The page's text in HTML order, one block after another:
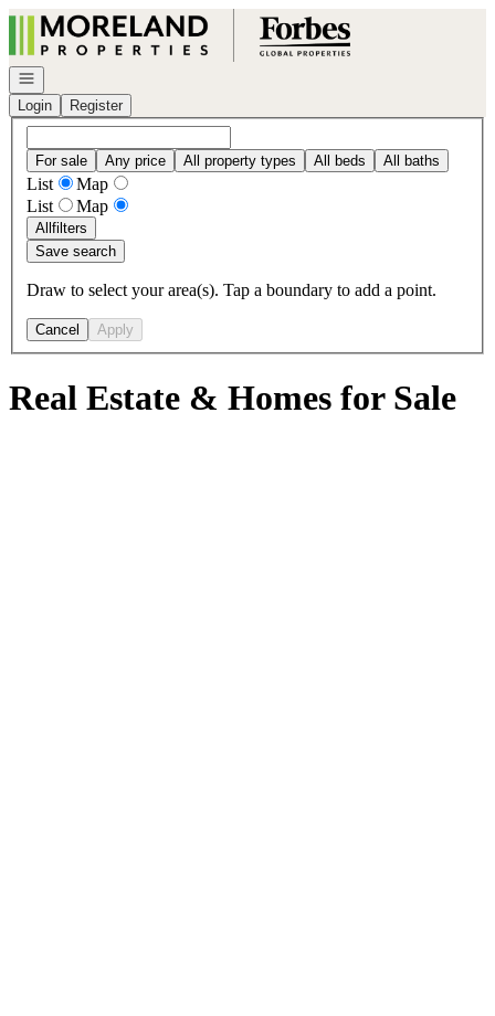
Go to: Homepage
Open navigation
Login
Register
For sale Any price All property types All beds All baths
List
Map
List
Map
Allfilters
Save search
Draw to select your area(s). Tap a boundary to add a point.
Cancel Apply
Real Estate & Homes for Sale